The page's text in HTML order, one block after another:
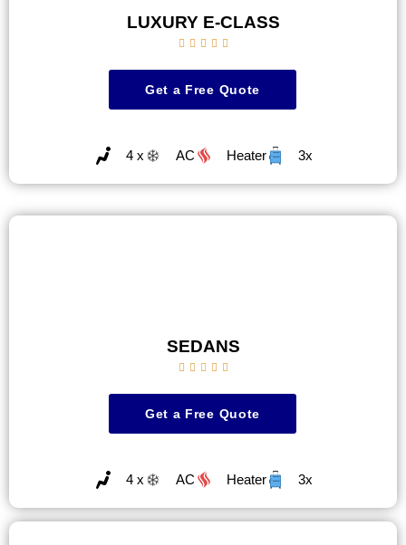
LUXURY E-CLASS
    
Get a Free Quote
4 x AC Heater 3x
SEDANS
    
Get a Free Quote
4 x AC Heater 3x